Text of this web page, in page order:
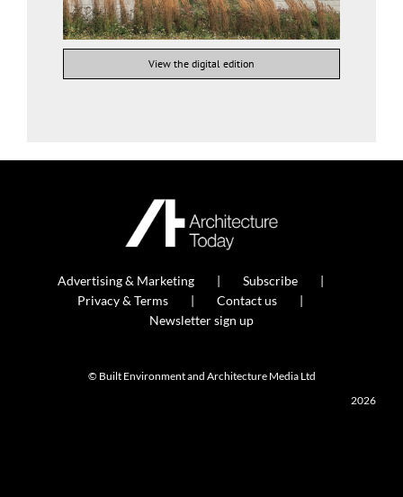
View the digital edition
Advertising & Marketing
Subscribe
Privacy & Terms
Contact us
Newsletter sign up
© Built Environment and Architecture Media Ltd
2026